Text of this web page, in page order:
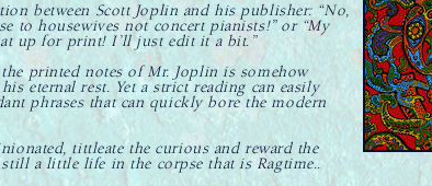
between Scott Joplin and his publisher: “No,
to housewives not concert pianists!” or “My
up for print! I’ll just edit it a bit.”
printed notes of Mr. Joplin is somehow
eternal rest. Yet a strict reading can easily
phrases that can quickly bore the modern
tittleate the curious and reward the
a little life in the corpse that is Ragtime..